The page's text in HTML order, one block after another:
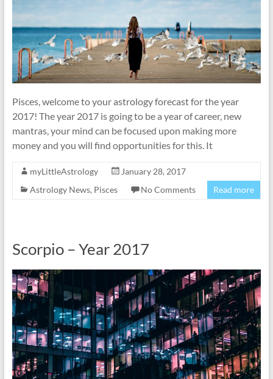
Pisces, welcome to your astrology forecast for the year
2017! The year 2017 is going to be a year of career, new
mantras, your mind can be focused upon making more
money and you will find opportunities for this. It
myLittleAstrology
January 28, 2017
Astrology News, Pisces No Comments Read more
Scorpio – Year 2017